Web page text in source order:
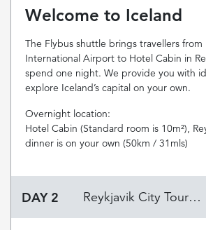
Welcome to Iceland
The Flybus shuttle brings travellers from
International Airport to Hotel Cabin in
spend one night. We provide you with
explore Iceland’s capital on your own.
Overnight location:
Hotel Cabin (Standard room is 10m²),
dinner is on your own (50km / 31mls)
DAY 2 Reykjavik City Tour & The Blue Lagoon